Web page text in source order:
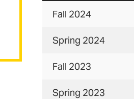
Fall 2024
Spring 2024
Fall 2023
Spring 2023